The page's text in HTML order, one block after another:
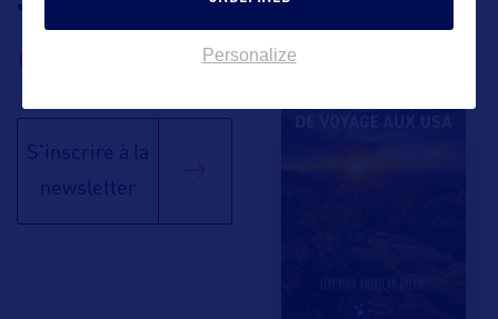
S'inscrire à la
newsletter
BROCHURE
Personalize